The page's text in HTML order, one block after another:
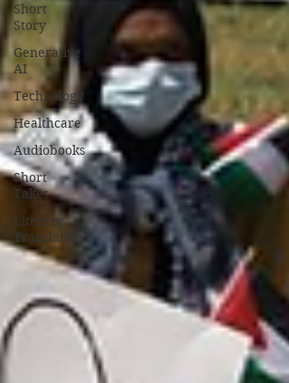
Short
Story
Generative
AI
Technology
Healthcare
Audiobooks
Short
Takes
Literary
Translations